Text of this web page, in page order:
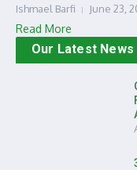
Ishmael Barfi June 23,
Read More
Our Latest News